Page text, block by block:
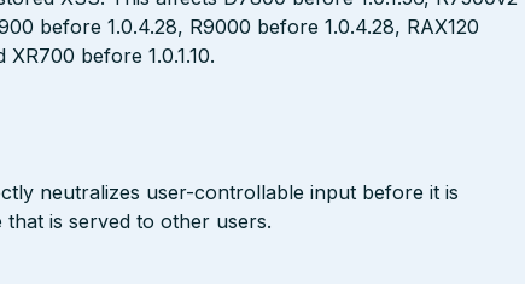
before 1.0.4.28, R9000 before 1.0.4.28, RAX120
before 1.0.1.10.
neutralizes user-controllable input before it is
is served to other users.